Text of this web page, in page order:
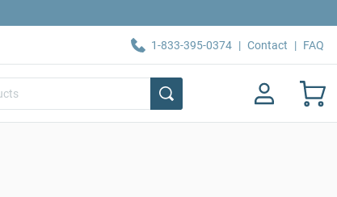
1-833-395-0374 | Contact | FAQ